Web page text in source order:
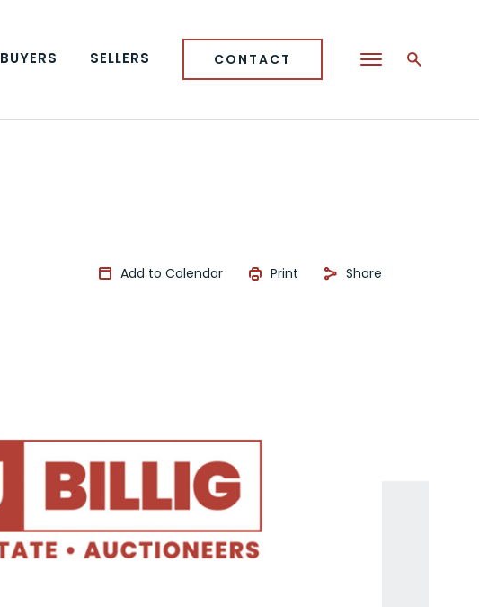
BUYERS SELLERS CONTACT
Add to Calendar Print Share